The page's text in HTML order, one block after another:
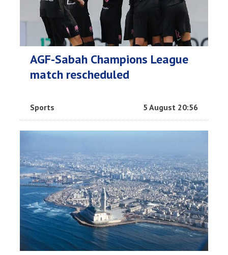
AGF-Sabah Champions League
match rescheduled
Sports 5 August 20:56